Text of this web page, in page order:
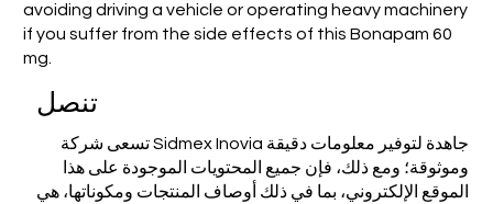
avoiding driving a vehicle or operating heavy machinery
if you suffer from the side effects of this Bonapam 60
mg.
تنصل
تسعى شركة Sidmex Inovia جاهدة لتوفير معلومات دقيقة
وموثوقة؛ ومع ذلك، فإن جميع المحتويات الموجودة على هذا
الموقع الإلكتروني، بما في ذلك أوصاف المنتجات ومكوناتها، هي